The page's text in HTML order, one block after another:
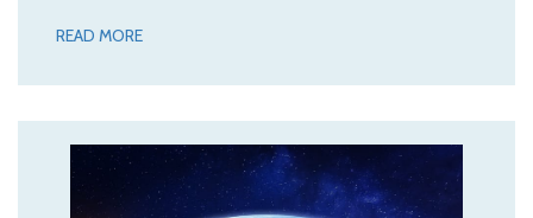
READ MORE